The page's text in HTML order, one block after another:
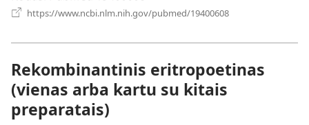
https://www.ncbi.nlm.nih.gov/pubmed/19400608
Rekombinantinis eritropoetinas
(vienas arba kartu su kitais
preparatais)